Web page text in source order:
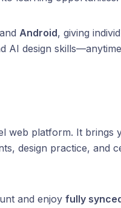
and Android, giving
AI design
web platform. It brings
design practice, and
and enjoy fully